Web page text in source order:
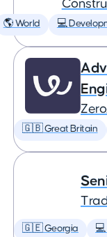
🌎 World 💻
🇬🇧 Great Britain
🇬🇪 Georgia 💻